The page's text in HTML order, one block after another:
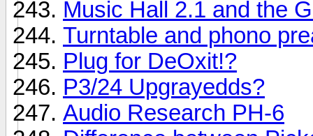
Music Hall 2.1 and the
Turntable and phono
Plug for DeOxit!?
P3/24 Upgrayedds?
Audio Research PH-6